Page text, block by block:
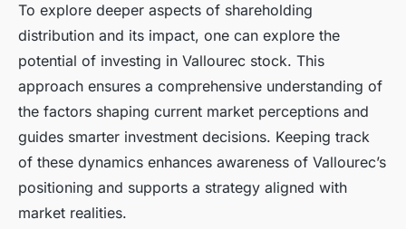
To explore deeper aspects of shareholding
distribution and its impact, one can explore the
potential of investing in Vallourec stock. This
approach ensures a comprehensive understanding of
the factors shaping current market perceptions and
guides smarter investment decisions. Keeping track
of these dynamics enhances awareness of Vallourec’s
positioning and supports a strategy aligned with
market realities.